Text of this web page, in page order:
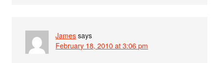
James says
February 18, 2010 at 3:06 pm